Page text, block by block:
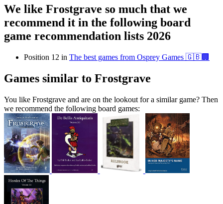
We like Frostgrave so much that we
recommend it in the following board
game recommendation lists 2026
Position 12 in The best games from Osprey Games 🇬🇧🏢
Games similar to Frostgrave
You like Frostgrave and are on the lookout for a similar game? Then
we recommend the following board games: